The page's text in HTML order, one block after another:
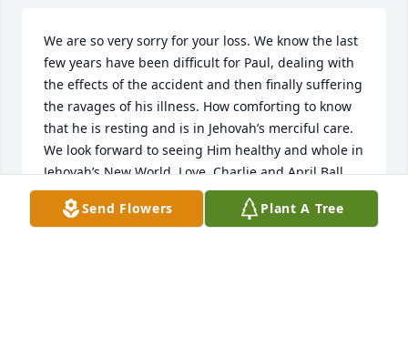
We are so very sorry for your loss. We know the last
few years have been difficult for Paul, dealing with
the effects of the accident and then finally suffering
the ravages of his illness. How comforting to know
that he is resting and is in Jehovah’s merciful care.
We look forward to seeing Him healthy and whole in
Jehovah’s New World. Love, Charlie and April Ball
CHARLES AND APRIL BALL
Nov 01, 2022
Send Flowers Plant A Tree